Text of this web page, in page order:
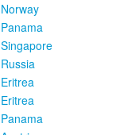
Norway
Panama
Singapore
Russia
Eritrea
Eritrea
Panama